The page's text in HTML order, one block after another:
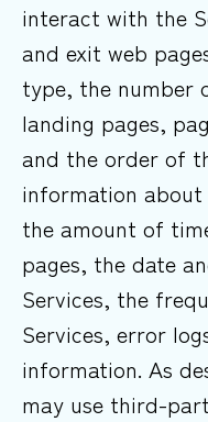
interact with the
and exit web
type, the number
landing pages,
and the order of
information about
the amount of
pages, the date
Services, the
Services, error
information. As
may use third-